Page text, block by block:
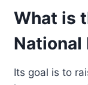
What is
National
Its goal is to